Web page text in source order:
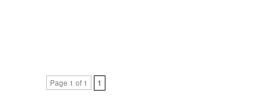
Page 1 of 1 1